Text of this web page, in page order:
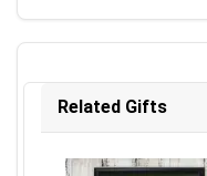
Related Gifts